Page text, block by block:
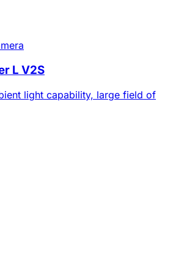
L V2S
light capability, large field of